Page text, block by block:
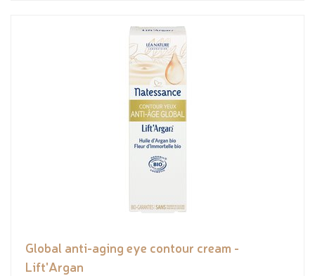
Global anti-aging eye contour cream -
Lift'Argan